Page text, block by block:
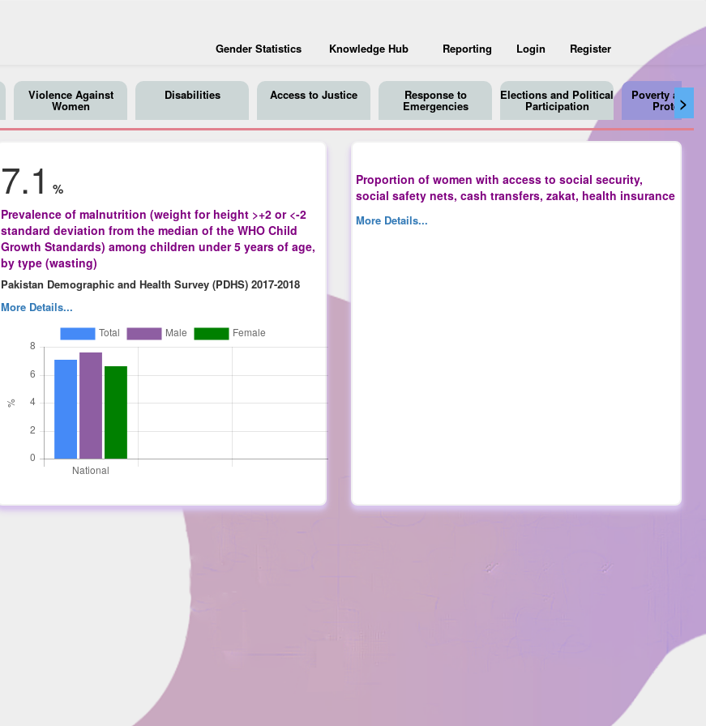
Gender Statistics Knowledge Hub Reporting Login Register
>
Violence Against
Women
Disabilities Access to Justice Response to
Emergencies
Elections and Political
Participation
Poverty and
Protection
7.1 %
Prevalence of malnutrition (weight for height >+2 or <-2
standard deviation from the median of the WHO Child
Growth Standards) among children under 5 years of age,
by type (wasting)
Pakistan Demographic and Health Survey (PDHS) 2017-2018
More Details...
Proportion of women with access to social security,
social safety nets, cash transfers, zakat, health insurance
More Details...